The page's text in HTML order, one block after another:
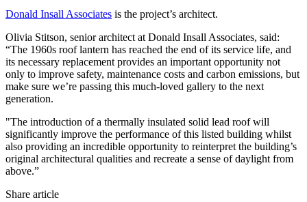
Donald Insall Associates is the project’s architect.
Olivia Stitson, senior architect at Donald Insall Associates, said:
“The 1960s roof lantern has reached the end of its service life, and
its necessary replacement provides an important opportunity not
only to improve safety, maintenance costs and carbon emissions, but
make sure we’re passing this much-loved gallery to the next
generation.
"The introduction of a thermally insulated solid lead roof will
significantly improve the performance of this listed building whilst
also providing an incredible opportunity to reinterpret the building’s
original architectural qualities and recreate a sense of daylight from
above.”
Share article